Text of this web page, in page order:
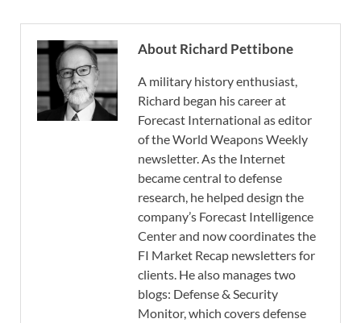
About Richard Pettibone
A military history enthusiast,
Richard began his career at
Forecast International as editor
of the World Weapons Weekly
newsletter. As the Internet
became central to defense
research, he helped design the
company’s Forecast Intelligence
Center and now coordinates the
FI Market Recap newsletters for
clients. He also manages two
blogs: Defense & Security
Monitor, which covers defense